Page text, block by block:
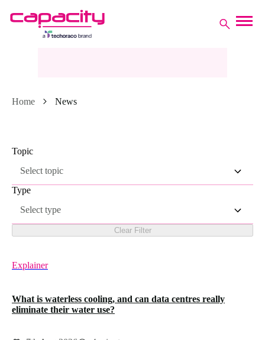
Home News
Topic
Select topic
Type
Select type
Clear Filter
Explainer
What is waterless cooling, and can data centres really
eliminate their water use?